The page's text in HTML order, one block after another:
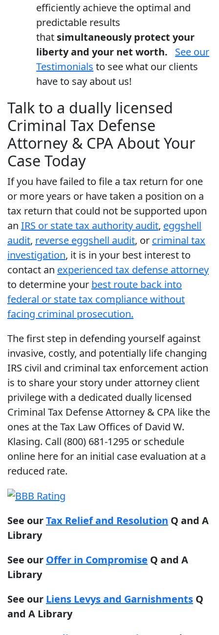
efficiently achieve the optimal and
predictable results
that simultaneously protect your
liberty and your net worth.
See our
Testimonials to see what our clients
have to say about us!
Talk to a dually licensed
Criminal Tax Defense
Attorney & CPA About Your
Case Today
If you have failed to file a tax return for one
or more years or have taken a position on a
tax return that could not be supported upon
an IRS or state tax authority audit, eggshell
audit, reverse eggshell audit, or criminal tax
investigation, it is in your best interest to
contact an experienced tax defense attorney
to determine your best route back into
federal or state tax compliance without
facing criminal prosecution.
The first step in defending yourself against
invasive, costly, and potentially life changing
IRS civil and criminal tax enforcement action
is to share your story under attorney client
privilege with a dedicated dually licensed
Criminal Tax Defense Attorney & CPA like the
ones at the Tax Law Offices of David W.
Klasing. Call (800) 681-1295 or schedule
online here for an initial case evaluation at a
reduced rate.
See ourTax Relief and Resolution Q and A
Library
See our Offer in Compromise Q and A
Library
See our Liens Levys and Garnishments Q
and A Library